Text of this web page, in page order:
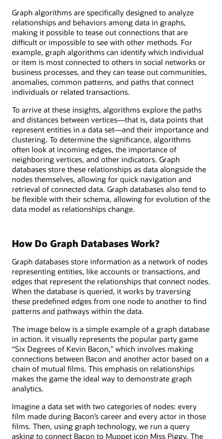
Graph algorithms are specifically designed to analyze
relationships and behaviors among data in graphs,
making it possible to tease out connections that are
difficult or impossible to see with other methods. For
example, graph algorithms can identify which individual
or item is most connected to others in social networks or
business processes, and they can tease out communities,
anomalies, common patterns, and paths that connect
individuals or related transactions.
To arrive at these insights, algorithms explore the paths
and distances between vertices—that is, data points that
represent entities in a data set—and their importance and
clustering. To determine the significance, algorithms
often look at incoming edges, the importance of
neighboring vertices, and other indicators. Graph
databases store these relationships as data alongside the
nodes themselves, allowing for quick navigation and
retrieval of connected data. Graph databases also tend to
be flexible with their schema, allowing for evolution of the
data model as relationships change.
How Do Graph Databases Work?
Graph databases store information as a network of nodes
representing entities, like accounts or transactions, and
edges that represent the relationships that connect nodes.
When the database is queried, it works by traversing
these predefined edges from one node to another to find
patterns and pathways within the data.
The image below is a simple example of a graph database
in action. It visually represents the popular party game
“Six Degrees of Kevin Bacon,” which involves making
connections between Bacon and another actor based on a
chain of mutual films. This emphasis on relationships
makes the game the ideal way to demonstrate graph
analytics.
Imagine a data set with two categories of nodes: every
film made during Bacon’s career and every actor in those
films. Then, using graph technology, we run a query
asking to connect Bacon to Muppet icon Miss Piggy. The